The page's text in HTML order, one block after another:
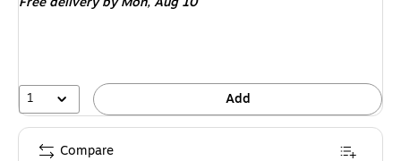
1 Add
Compare